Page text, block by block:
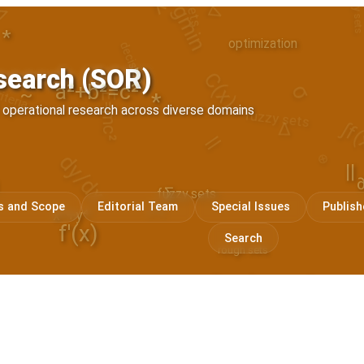
(SOR)
research across diverse domains
and Scope Editorial Team Special Issues
Search
fuzzy sets
∑
||
*
rough sets
/\
E=mc²
~
*
x⁴+y⁴
1
f'(x)
y'' + y' + y = 0
C(x)
a²+b²=c²